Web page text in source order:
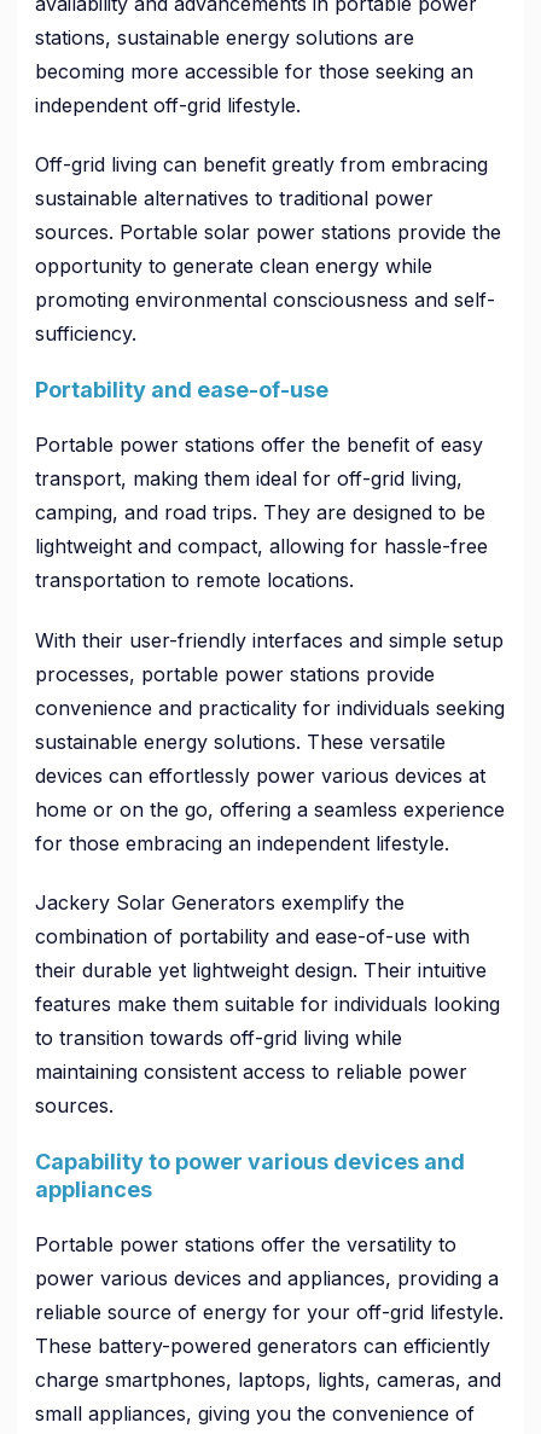
stations, sustainable energy solutions are
becoming more accessible for those seeking an
independent off-grid lifestyle.
Off-grid living can benefit greatly from embracing
sustainable alternatives to traditional power
sources. Portable solar power stations provide the
opportunity to generate clean energy while
promoting environmental consciousness and self-
sufficiency.
Portability and ease-of-use
Portable power stations offer the benefit of easy
transport, making them ideal for off-grid living,
camping, and road trips. They are designed to be
lightweight and compact, allowing for hassle-free
transportation to remote locations.
With their user-friendly interfaces and simple setup
processes, portable power stations provide
convenience and practicality for individuals seeking
sustainable energy solutions. These versatile
devices can effortlessly power various devices at
home or on the go, offering a seamless experience
for those embracing an independent lifestyle.
Jackery Solar Generators exemplify the
combination of portability and ease-of-use with
their durable yet lightweight design. Their intuitive
features make them suitable for individuals looking
to transition towards off-grid living while
maintaining consistent access to reliable power
sources.
Capability to power various devices and
appliances
Portable power stations offer the versatility to
power various devices and appliances, providing a
reliable source of energy for your off-grid lifestyle.
These battery-powered generators can efficiently
charge smartphones, laptops, lights, cameras, and
small appliances, giving you the convenience of